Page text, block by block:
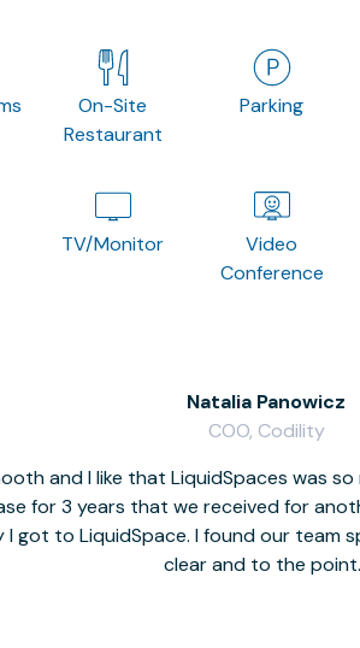
On-Site
Restaurant
Parking
TV/Monitor
Video
Conference
and I like that LiquidSpaces was
for 3 years that we received for
got to LiquidSpace. I found our team
clear and to the point.
Natalia Panowicz
COO, Codility